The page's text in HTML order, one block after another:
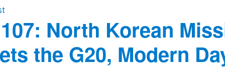
How
Media
Bias
Distorts
The
North Korean
the G20, Modern